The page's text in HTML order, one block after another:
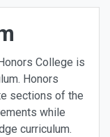
College is
Honors
sections of the
while
curriculum.